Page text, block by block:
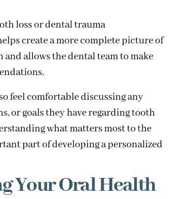
loss or dental trauma
create a more complete picture of
allows the dental team to make
feel comfortable discussing any
or goals they have regarding tooth
what matters most to the
part of developing a personalized
Your Oral Health